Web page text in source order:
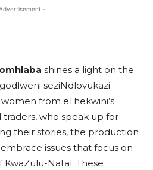
-
shines a light on the
seziNdlovukazi
from eThekwini’s
who speak up for
their stories, the production
issues that focus on
Natal. These